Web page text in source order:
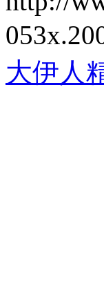
大伊人